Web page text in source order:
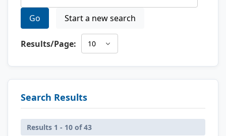
Go Start a new search
Results/Page:
Search Results
Results 1 - 10 of 43